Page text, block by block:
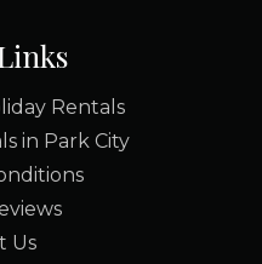
Rentals
in Park City
Us